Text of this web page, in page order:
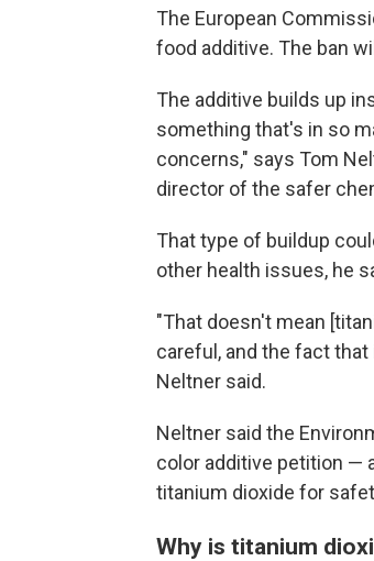
The European
food additive. The ban
The additive builds up
something that's in so
concerns," says Tom
director of the safer
That type of buildup
other health issues, he
"That doesn't mean
careful, and the fact
Neltner said.
Neltner said the
color additive petition —
titanium dioxide for
Why is titanium